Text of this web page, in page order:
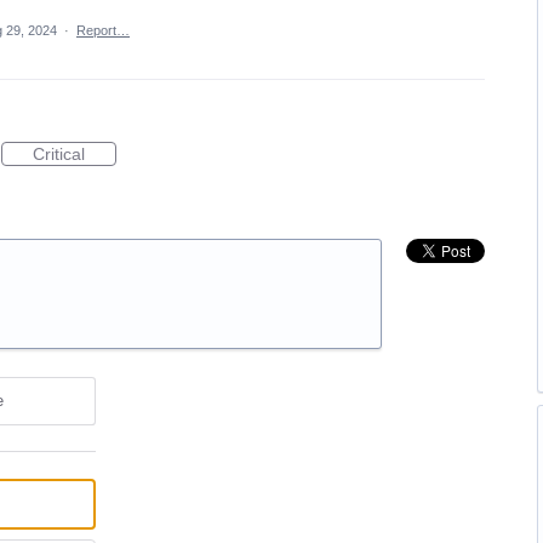
29, 2024 · Report…
Critical